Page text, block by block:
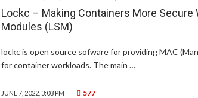
Lockc – Making Containers More Secure
Modules (LSM)
lockc is open source sofware for providing MAC
for container workloads. The main …
JUNE 7, 2022, 3:03 PM 577